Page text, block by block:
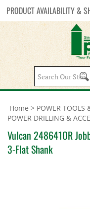
PRODUCT AVAILABILITY &
Search
site:
Home > POWER TOOLS
POWER DRILLING &
Vulcan 248641OR
3-Flat Shank